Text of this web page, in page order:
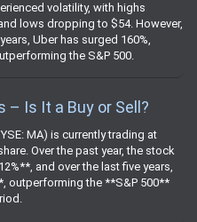
volatility, with highs
lows dropping to $54. However,
Uber has surged 160%,
the S&P 500.
Is It a Buy or Sell?
MA) is currently trading at
Over the past year, the stock
and over the last five years,
outperforming the **S&P 500**